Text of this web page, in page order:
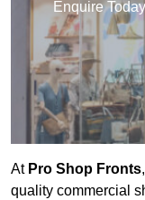
Enquire
At Pro Shop Fronts
quality commercial